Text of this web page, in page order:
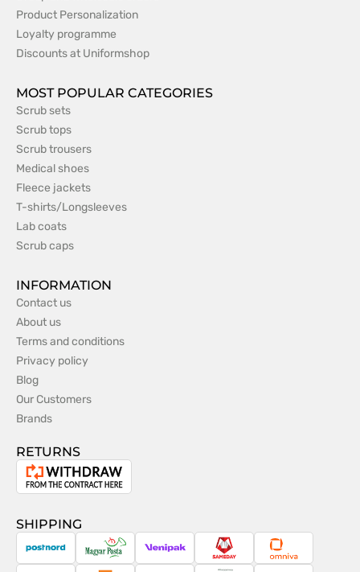
Product Personalization
Loyalty programme
Discounts at Uniformshop
MOST POPULAR CATEGORIES
Scrub sets
Scrub tops
Scrub trousers
Medical shoes
Fleece jackets
T-shirts/Longsleeves
Lab coats
Scrub caps
INFORMATION
Contact us
About us
Terms and conditions
Privacy policy
Blog
Our Customers
Brands
RETURNS
Withdrawal
the
contract
SHIPPING
PostNord Magyar
Venipak Sameday Omniva